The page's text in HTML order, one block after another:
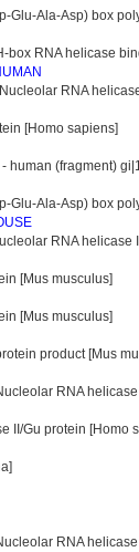
Glu-Ala-Asp) box
box RNA helicase
RNA
[Homo sapiens]
human (fragment)
Glu-Ala-Asp) box
RNA
[Mus musculus]
[Mus musculus]
product [Mus
RNA
II/Gu protein [Homo
RNA